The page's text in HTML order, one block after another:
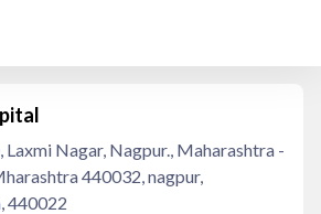
Laxmi Nagar, Nagpur., Maharashtra -
440032, nagpur,
440022